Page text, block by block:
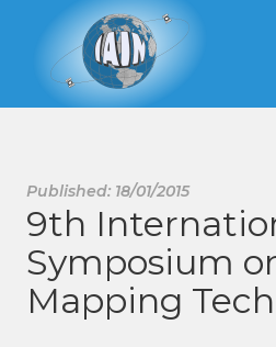
Published: 18/01/2015
9th
Symposium
Mapping